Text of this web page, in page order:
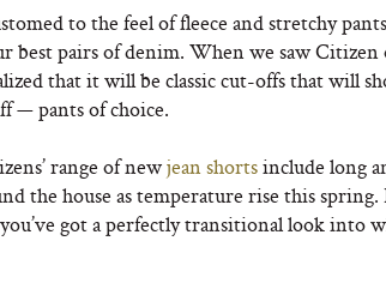
to the feel of fleece and stretchy
best pairs of denim. When we saw Citizen
that it will be classic cut-offs that will
— pants of choice.
range of newjean shortsinclude long
the house as temperature rise this
got a perfectly transitional look into